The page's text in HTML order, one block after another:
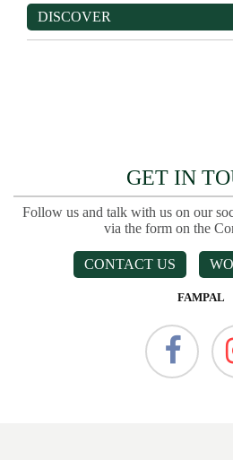
DISCOVER
GET IN
Follow us and talk with us on our
via the form on the
CONTACT US
FAMPAL